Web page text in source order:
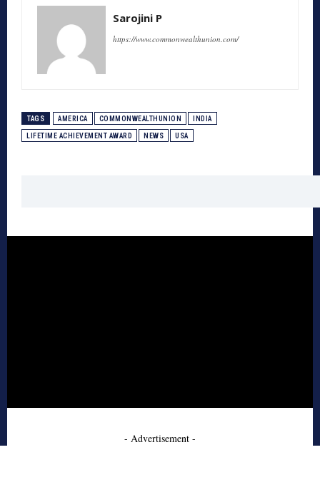
Sarojini P
https://www.commonwealthunion.com/
TAGS AMERICA COMMONWEALTHUNION INDIA
LIFETIME ACHIEVEMENT AWARD NEWS USA
- Advertisement -